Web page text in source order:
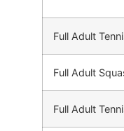
Full Adult
Full Adult
Full Adult